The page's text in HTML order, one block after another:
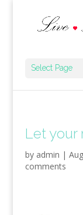
Select Page
Let your
by admin |
comments